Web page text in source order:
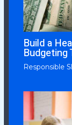
Build a
Budgeting
Responsible